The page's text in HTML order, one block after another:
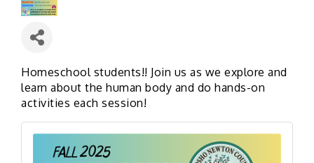
Homeschool students!! Join us as we explore and
learn about the human body and do hands-on
activities each session!